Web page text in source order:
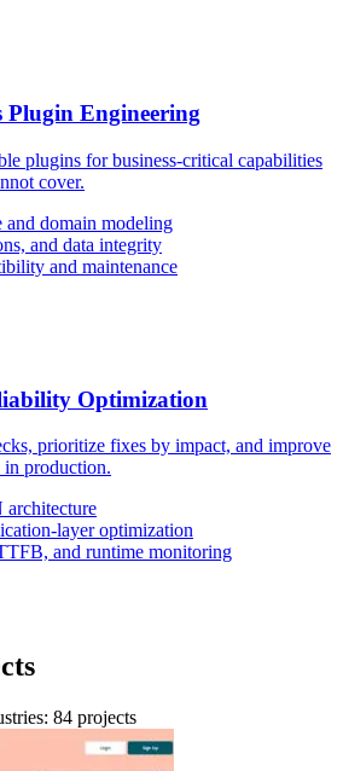
Plugin Engineering
plugins for business-critical capabilities
cover.
and domain modeling
and data integrity
and maintenance
Optimization
prioritize fixes by impact, and improve
in production.
architecture
layer optimization
and runtime monitoring
84 projects